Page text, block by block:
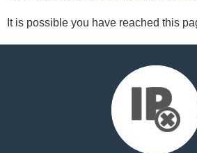
It is possible you have reached this